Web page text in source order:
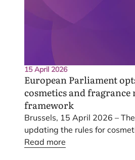
15 April 2026
European Parliament
cosmetics and
framework
Brussels, 15 April 2026 –
updating the rules for
key step, with Members of
Read more